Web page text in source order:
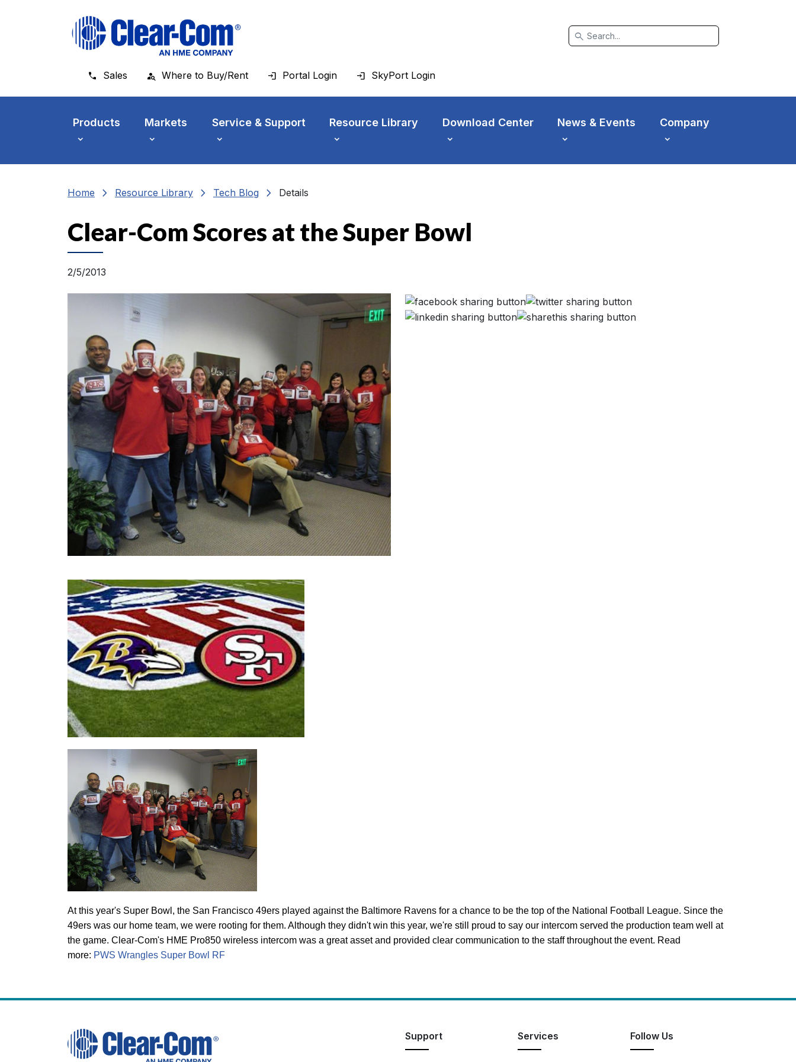
search
Sales Where to Buy/Rent Portal Login SkyPort Login
Products Markets Service & Support Resource Library Download Center News & Events Company
Home chevron_right Resource Library chevron_right Tech Blog chevron_right Details
Clear-Com Scores at the Super Bowl
2/5/2013
At this year's Super Bowl, the San Francisco 49ers played against the Baltimore Ravens for a chance to be the top of the National Football League. Since the
49ers was our home team, we were rooting for them. Although they didn't win this year, we're still proud to say our intercom served the production team well at
the game. Clear-Com's HME Pro850 wireless intercom was a great asset and provided clear communication to the staff throughout the event. Read
more: PWS Wrangles Super Bowl RF
Support Services Follow Us